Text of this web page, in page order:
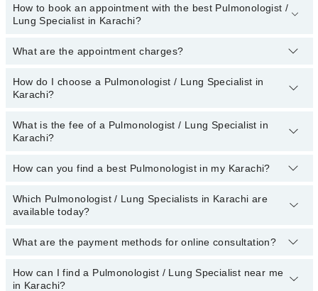
Invasive Ventilation, Nebulization, Pulmonary Function Test
The following are the best Pulmonologists in Karachi:
Dr. Muhammad Taufiq
Assoc. Prof. Dr. Saima Akhter
Dr. Muhammad Hasan
How to book an appointment with the best Pulmonologist /
Lung Specialist in Karachi?
You can book an appointment online by visiting the doctor’s
appointment.
What are the appointment charges?
There are no additional feesfor booking an appointment or
consulting online with Marham. You only have to pay the doctor's
How do I choose a Pulmonologist / Lung Specialist in
Karachi?
You can choose a Pulmonologist based on theirexperience
patient reviews
What is the fee of a Pulmonologist / Lung Specialist in
Karachi?
The fee of a Pulmonologist in Karachi ranges from PKR 500 to
How can you find a best Pulmonologist in my Karachi?
By selecting your location from the filters bar, you can find the
best Pulmonologist in Karachi.
Which Pulmonologist / Lung Specialists in Karachi are
available today?
The following Pulmonologist / Lung Specialists are available in
Dr. Muhammad Hasan
What are the payment methods for online consultation?
You can use any of the following payment methods:
How can I find a Pulmonologist / Lung Specialist near me
in Karachi?